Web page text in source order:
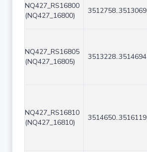
NQ427_RS16800
(NQ427_16800)
3512758..3513069
NQ427_RS16805
(NQ427_16805)
3513228..3514694
NQ427_RS16810
(NQ427_16810)
3514650..3516119